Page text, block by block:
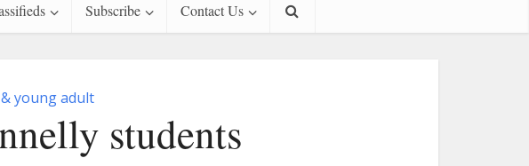
Subscribe Contact Us
young adult
students